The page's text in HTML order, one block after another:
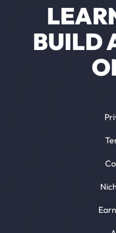
BUILD